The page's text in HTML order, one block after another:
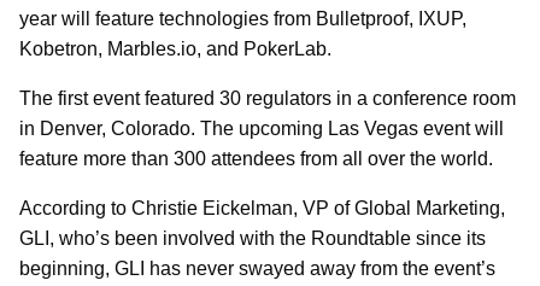
year will feature technologies from Bulletproof, IXUP,
Kobetron, Marbles.io, and PokerLab.
The first event featured 30 regulators in a conference room
in Denver, Colorado. The upcoming Las Vegas event will
feature more than 300 attendees from all over the world.
According to Christie Eickelman, VP of Global Marketing,
GLI, who’s been involved with the Roundtable since its
beginning, GLI has never swayed away from the event’s